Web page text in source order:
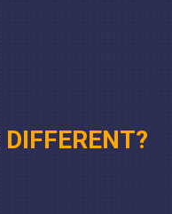
DIFFERENT?